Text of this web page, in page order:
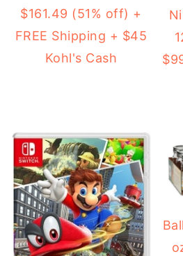
$161.49 (51% off) +
FREE Shipping + $45
Kohl's Cash